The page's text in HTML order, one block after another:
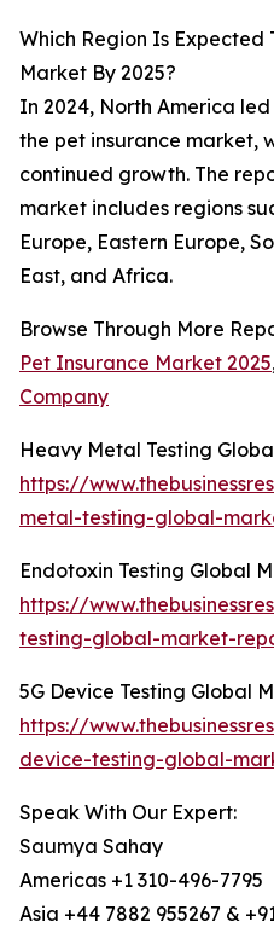
Which Region Is Expected
Market By 2025?
In 2024, North America
the pet insurance market,
continued growth. The
market includes regions
Europe, Eastern Europe,
East, and Africa.
Browse Through More
Pet Insurance Market 2025
Company
Heavy Metal Testing
https://
metal-testing-global-
Endotoxin Testing Global
https://
testing-global-market-
5G Device Testing Global
https://
device-testing-global-
Speak With Our Expert:
Saumya Sahay
Americas +1 310-496-7795
Asia +44 7882 955267 &